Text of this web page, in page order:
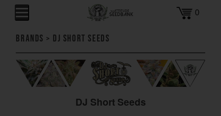
0
Brands > DJ Short Seeds
DJ Short Seeds